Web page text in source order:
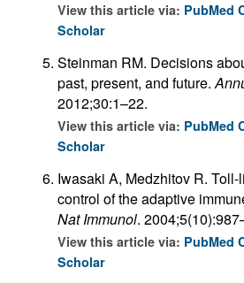
View this article via: PubMed
Scholar
Steinman RM. Decisions
past, present, and future.
2012;30:1–22.
View this article via: PubMed
Scholar
Iwasaki A, Medzhitov R.
control of the adaptive
Nat Immunol.
View this article via: PubMed
Scholar